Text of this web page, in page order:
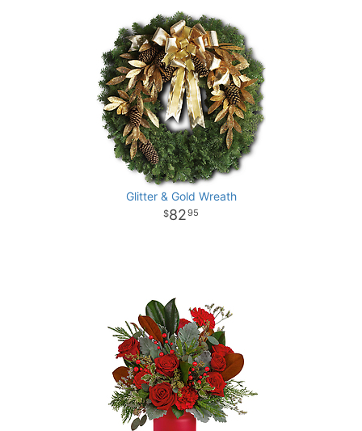
Glitter & Gold Wreath
8295